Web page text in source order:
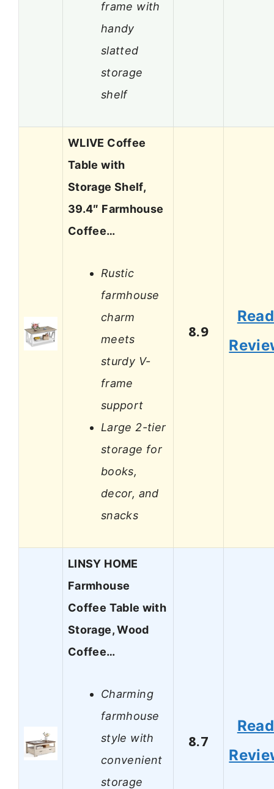
frame with
handy
slatted
storage
shelf
WLIVE Coffee
Table with
Storage Shelf,
39.4″ Farmhouse
Coffee…
Rustic
farmhouse
charm
meets
sturdy V-
frame
support
Large 2-tier
storage for
books,
decor, and
snacks
8.9
Read
LINSY HOME
Farmhouse
Coffee Table with
Storage, Wood
Coffee…
Charming
farmhouse
style with
convenient
storage
8.7
Read